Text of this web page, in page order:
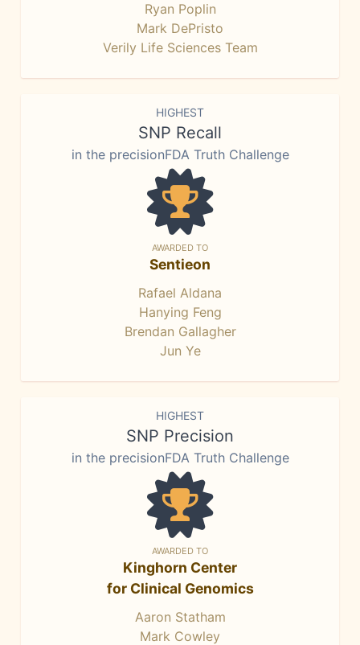
Ryan Poplin
Mark DePristo
Verily Life Sciences Team
HIGHEST
SNP Recall
in the precisionFDA Truth Challenge
AWARDED TO
Sentieon
Rafael Aldana
Hanying Feng
Brendan Gallagher
Jun Ye
HIGHEST
SNP Precision
in the precisionFDA Truth Challenge
AWARDED TO
Kinghorn Center
for Clinical Genomics
Aaron Statham
Mark Cowley